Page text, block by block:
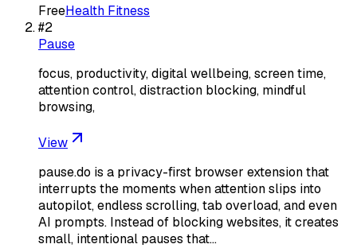
FreeHealth Fitness
#2
Pause
focus, productivity, digital wellbeing, screen time,
attention control, distraction blocking, mindful
browsing,
View
pause.do is a privacy-first browser extension that
interrupts the moments when attention slips into
autopilot, endless scrolling, tab overload, and even
AI prompts. Instead of blocking websites, it creates
small, intentional pauses that…